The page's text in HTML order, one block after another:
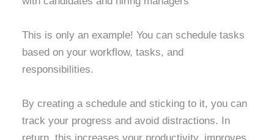
This is only an example! You can schedule tasks
based on your workflow, tasks, and
responsibilities.
By creating a schedule and sticking to it, you can
track your progress and avoid distractions. In